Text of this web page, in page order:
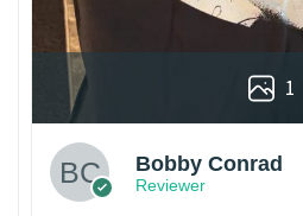
1
Bobby Conrad
Reviewer